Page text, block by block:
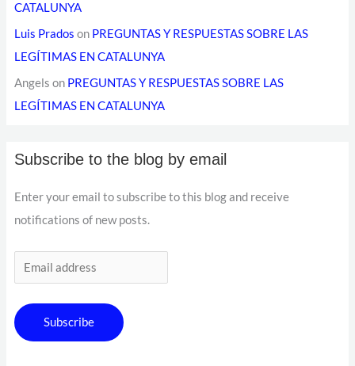
CATALUNYA
Luis Prados on PREGUNTAS Y RESPUESTAS SOBRE LAS
LEGÍTIMAS EN CATALUNYA
Angels on PREGUNTAS Y RESPUESTAS SOBRE LAS
LEGÍTIMAS EN CATALUNYA
Subscribe to the blog by email
Enter your email to subscribe to this blog and receive
notifications of new posts.
Subscribe